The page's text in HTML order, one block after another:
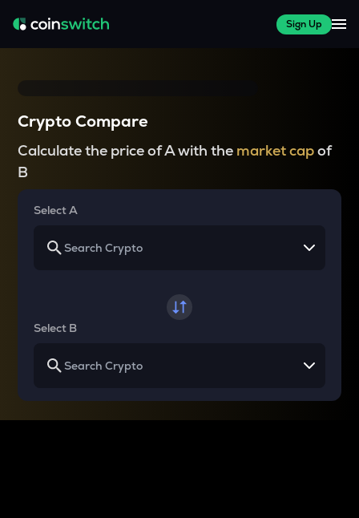
Sign Up
Crypto Compare
Calculate the price of A with the market capof
B
Select A
Select B